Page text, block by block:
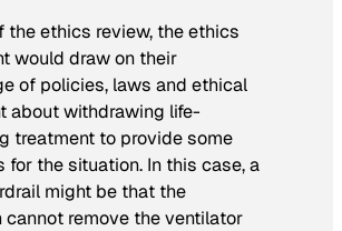
the ethics review, the ethics
would draw on their
of policies, laws and ethical
about withdrawing life-
treatment to provide some
for the situation. In this case, a
might be that the
cannot remove the ventilator